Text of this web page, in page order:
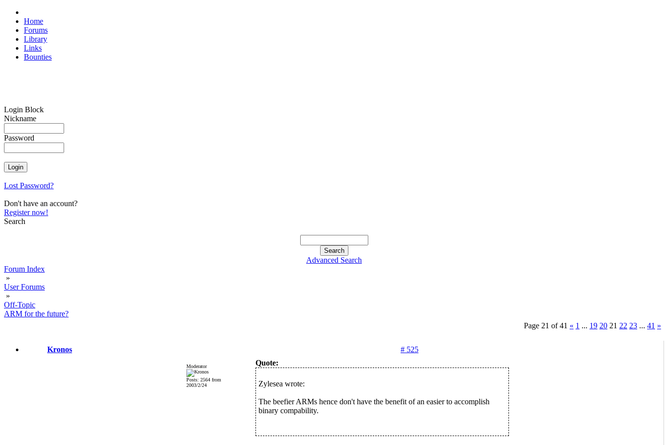
Home
Forums
Library
Links
Bounties
Login Block
Nickname
Password
Lost Password?
Don't have an account?
Register now!
Search
Advanced Search
Forum Index
»
User Forums
»
Off-Topic
ARM for the future?
Page 21 of 41 « 1 ... 19 20 21 22 23 ... 41 »
Kronos # 525
Moderator
Posts: 2564 from
2003/2/24
Quote:
Zylesea wrote:
The beefier ARMs hence don't have the benefit of an easier to accomplish
binary compability.